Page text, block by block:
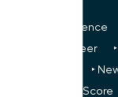
‣ Next Conference
‣ Volunteer
‣
Glass Ceiling Score